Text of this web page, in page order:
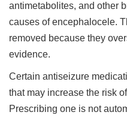
antimetabolites, and other
causes of encephalocele.
removed because they
evidence.
Certain antiseizure
that may increase the risk
Prescribing one is not